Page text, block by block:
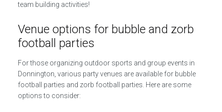
team building activities!
Venue options for bubble and zorb
football parties
For those organizing outdoor sports and group events in
Donnington, various party venues are available for bubble
football parties and zorb football parties. Here are some
options to consider: